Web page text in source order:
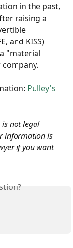
in the past,
raising a
and KISS)
"material
Pulley's
is not legal
information is
if you want